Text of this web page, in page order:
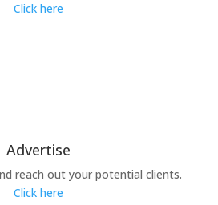
Click here
Advertise
reach out your potential clients.
Click here